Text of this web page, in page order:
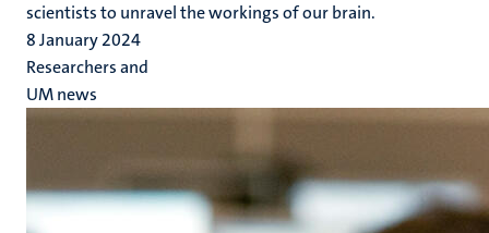
scientists to unravel the workings of our brain.
8 January 2024
Researchers and
UM news